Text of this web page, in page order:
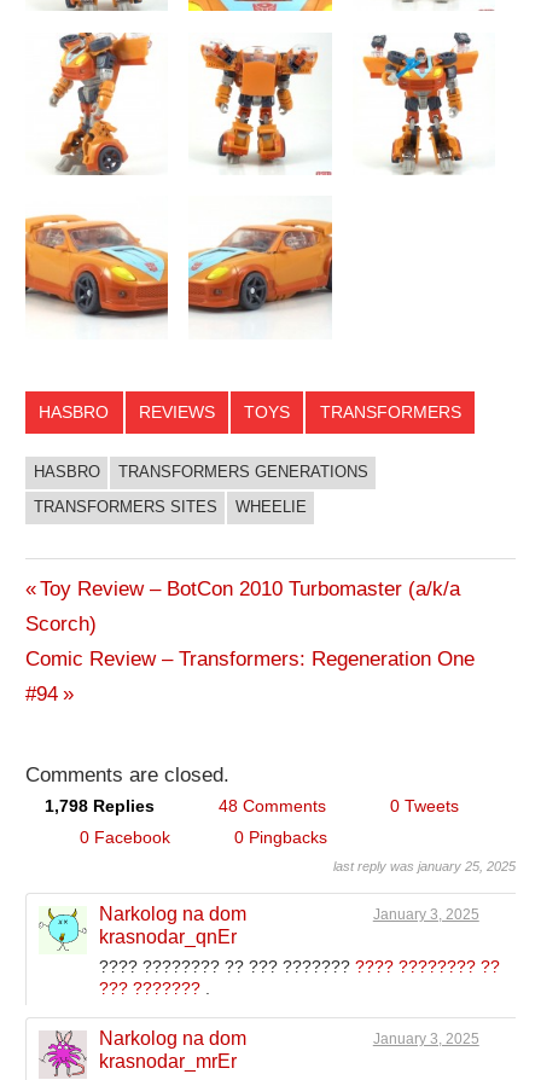
HASBRO REVIEWS TOYS TRANSFORMERS
HASBRO
TRANSFORMERS GENERATIONS
TRANSFORMERS SITES
WHEELIE
Post
navigation
Previous
Post:
Toy Review – BotCon 2010 Turbomaster (a/k/a
Scorch)
Next
Post:
Comic Review – Transformers: Regeneration One
#94
Comments are closed.
1,798 Replies 48 Comments
0 Tweets
0 Facebook
0 Pingbacks
last reply was january 25, 2025
Narkolog na dom
krasnodar_qnEr
January 3, 2025
???? ???????? ?? ??? ??????????? ???????? ??
??? ???????
Narkolog na dom
krasnodar_mrEr
January 3, 2025